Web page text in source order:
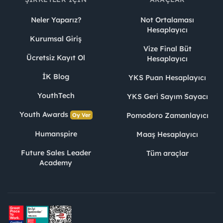
Neler Yaparız?
Kurumsal Giriş
Ücretsiz Kayıt Ol
İK Blog
YouthTech
Youth Awards Oy Ver
Humanspire
Future Sales Leader
Academy
Not Ortalaması
Hesaplayıcı
Vize Final Büt
Hesaplayıcı
YKS Puan Hesaplayıcı
YKS Geri Sayım Sayacı
Pomodoro Zamanlayıcı
Maaş Hesaplayıcı
Tüm araçlar